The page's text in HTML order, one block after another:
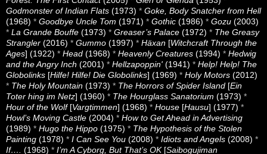
Godmonster of Indian Flats (1973) * Goke, Body Snatcher from Hell
(1968) * Goodbye Uncle Tom (1971) * Gothic (1986) * Gozu (2003)
* La Grande Bouffe (1973) * Greaser’s Palace (1972) * The Greasy
Strangler (2016) * Gummo (1997) * Häxan [Witchcraft Through the
Ages] (1922) * Head (1968) * Heavenly Creatures (1994) * Hedwig
and the Angry Inch (2001) * Hellzapoppin' (1941) * Help! Help! The
Globolinks [Hilfe! Hilfe! Die Globolinks] (1969) * Holy Motors (2012)
* The Holy Mountain (1973) * The Horrors of Spider Island [Ein
Toter hing im Netz] (1960) * The Hourglass Sanatorium (1973) *
Hour of the Wolf[Vargtimmen] (1968) * House [Hausu] (1977) *
Howl’s Moving Castle (2004) * How to Get Ahead in Advertising
(1989) * Hugo the Hippo (1975) * The Hypothesis of the Stolen
Painting (1978) * I Can See You (2008) * Idiots and Angels (2008) *
If….
(1968) * I’m A Cyborg, But That’s OK[Saibogujiman